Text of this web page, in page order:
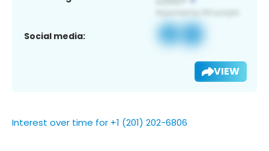
Social media:
VIEW
Interest over time for +1 (201) 202-6806